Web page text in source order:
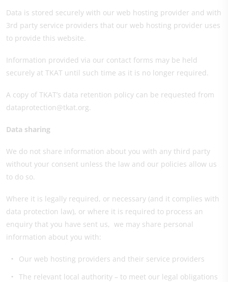
Data is stored securely with our web hosting provider and with
3rd party service providers that our web hosting provider uses
to provide this website.
Information provided via our contact forms may be held
securely at TKAT until such time as it is no longer required.
A copy of TKAT’s data retention policy can be requested from
dataprotection@tkat.org.
Data sharing
We do not share information about you with any third party
without your consent unless the law and our policies allow us
to do so.
Where it is legally required, or necessary (and it complies with
data protection law), or where it is required to process an
enquiry that you have sent us, we may share personal
information about you with:
Our web hosting providers and their service providers
The relevant local authority – to meet our legal obligations